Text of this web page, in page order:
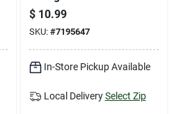
$ 10.99
SKU: #7195647
In-Store Pickup Available
Local Delivery Select Zip